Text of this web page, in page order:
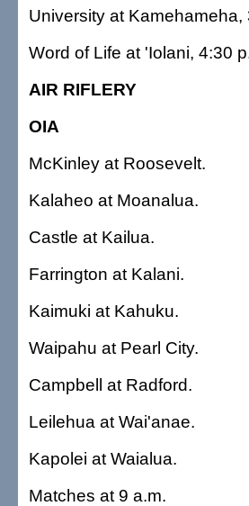
University at Kamehameha,
Word of Life at 'Iolani, 4:30
AIR RIFLERY
OIA
McKinley at Roosevelt.
Kalaheo at Moanalua.
Castle at Kailua.
Farrington at Kalani.
Kaimuki at Kahuku.
Waipahu at Pearl City.
Campbell at Radford.
Leilehua at Wai'anae.
Kapolei at Waialua.
Matches at 9 a.m.